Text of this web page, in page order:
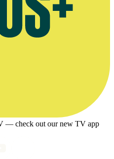
— check out our new TV app